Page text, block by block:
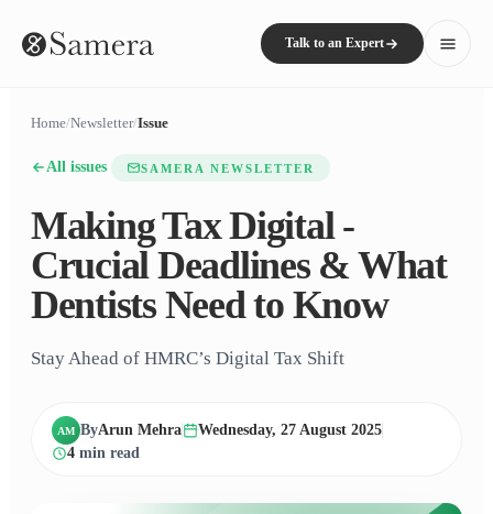
Talk to an Expert
Home/Newsletter/Issue
All issues SAMERA NEWSLETTER
Making Tax Digital -
Crucial Deadlines & What
Dentists Need to Know
Stay Ahead of HMRC’s Digital Tax Shift
AM ByArun Mehra
Wednesday, 27 August 2025
4 min read